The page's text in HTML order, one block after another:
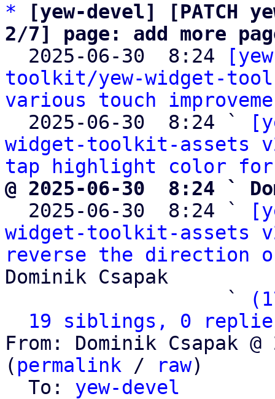
*
[yew-devel] [PATCH
2/7] page: add more
2025-06-30  8:24
toolkit/yew-widget-
various touch
  2025-06-30  8:24 `
widget-toolkit-assets
tap highlight color for
@ 2025-06-30  8:24 `
2025-06-30  8:24 `
widget-toolkit-assets
reverse the direction
Dominik Csapak
                   `
19 siblings, 0
From: Dominik Csapak
( permalink / raw)
  To:
yew-devel